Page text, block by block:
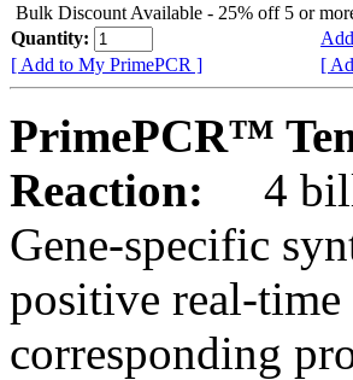
Bulk Discount Available - 25% off 5 or
Quantity:
[ Add to My PrimePCR ]
[
PrimePCR™
Reaction:
4
Gene-specific
positive real-
corresponding